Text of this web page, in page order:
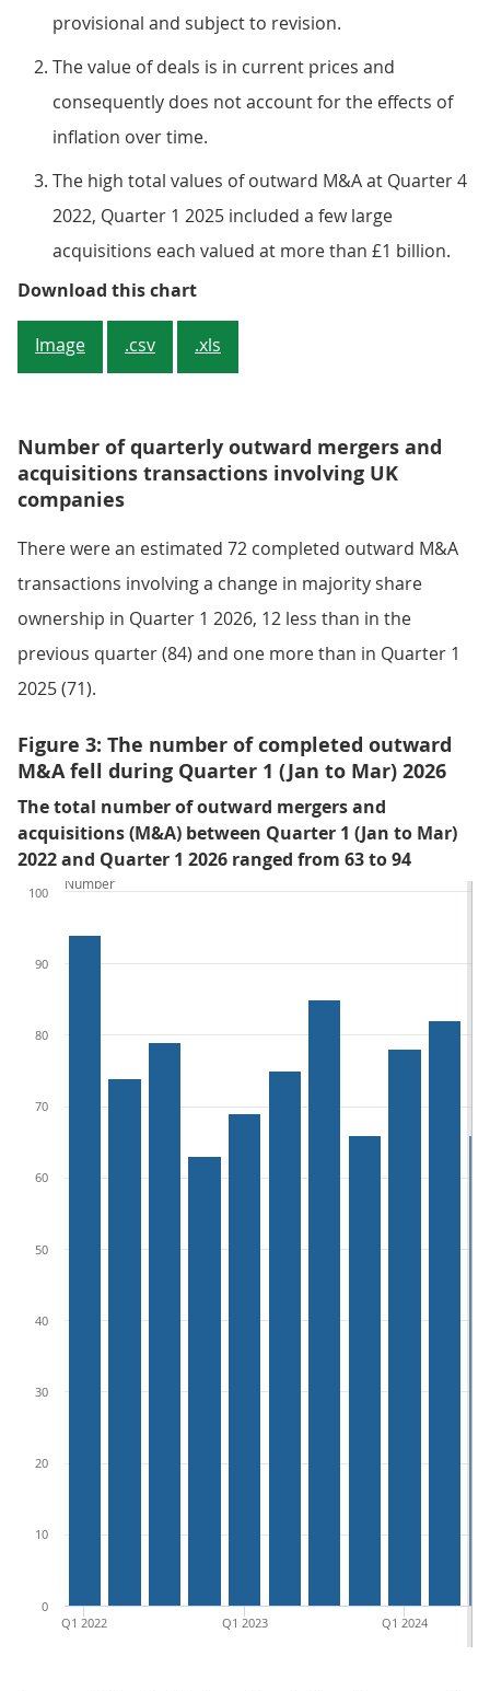
provisional and subject to revision.
The value of deals is in current prices and
consequently does not account for the effects of
inflation over time.
The high total values of outward M&A at Quarter 4
2022, Quarter 1 2025 included a few large
acquisitions each valued at more than £1 billion.
Download this chartFigure 2: The value of outward
Image .csv .xls
Number of quarterly outward mergers and
acquisitions transactions involving UK
companies
There were an estimated 72 completed outward M&A
transactions involving a change in majority share
ownership in Quarter 1 2026, 12 less than in the
previous quarter (84) and one more than in Quarter 1
2025 (71).
Figure 3: The number of completed outward
M&A fell during Quarter 1 (Jan to Mar) 2026
The total number of outward mergers and
acquisitions (M&A) between Quarter 1 (Jan to Mar)
2022 and Quarter 1 2026 ranged from 63 to 94
Q1 2022 Q1 2023 Q1 2024
0
10
20
30
40
50
60
70
80
90
100
Number